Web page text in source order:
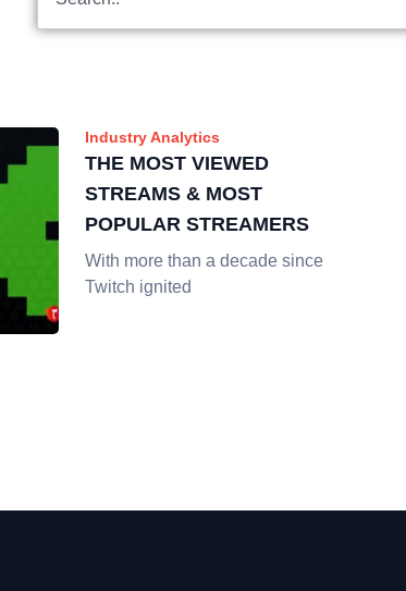
Industry Analytics
THE MOST VIEWED
STREAMS & MOST
POPULAR STREAMERS
With more than a decade since
Twitch ignited